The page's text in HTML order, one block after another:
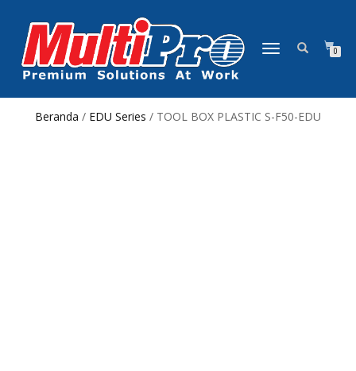
NAVIGASI
0
Beranda / EDU Series / TOOL BOX PLASTIC S-F50-EDU